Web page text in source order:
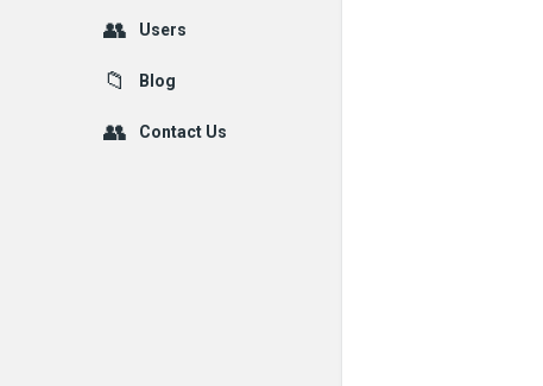
Users
Blog
Contact Us